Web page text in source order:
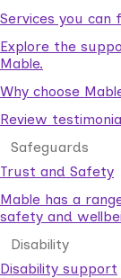
Services you can
Explore the
Mable.
Why choose
Review
Safeguards
Trust and Safety
Mable has a
safety and
Disability
Disability support